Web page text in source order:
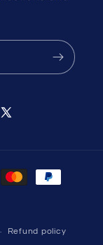
X
Refund policy